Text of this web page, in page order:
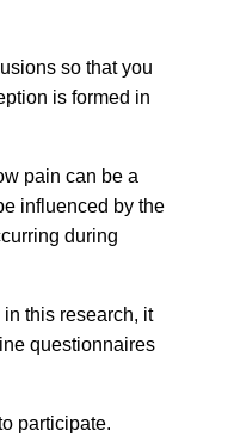
so that you
is formed in
pain can be a
influenced by the
during
this research, it
questionnaires
participate.